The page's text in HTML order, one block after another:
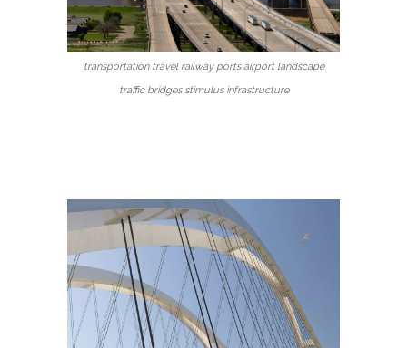
transportation travel railway ports airport landscape
traffic bridges stimulus infrastructure